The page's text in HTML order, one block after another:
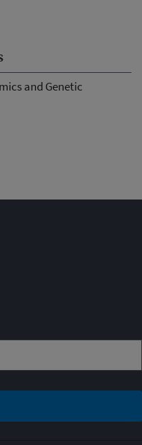
and Genetic